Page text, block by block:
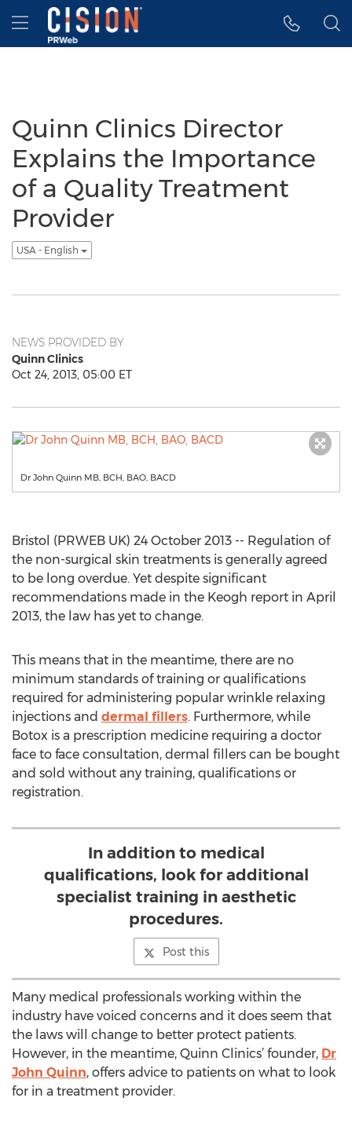
Accessibility Statement
Skip Navigation
Hamburger menu
Quinn Clinics Director
Explains the Importance
of a Quality Treatment
Provider
USA - English
NEWS PROVIDED BY
Quinn Clinics
Oct 24, 2013, 05:00 ET
Dr John Quinn MB, BCH, BAO, BACD
Bristol (PRWEB UK) 24 October 2013 -- Regulation of
the non-surgical skin treatments is generally agreed
to be long overdue. Yet despite significant
recommendations made in the Keogh report in April
2013, the law has yet to change.
This means that in the meantime, there are no
minimum standards of training or qualifications
required for administering popular wrinkle relaxing
injections and dermal fillers. Furthermore, while
Botox is a prescription medicine requiring a doctor
face to face consultation, dermal fillers can be bought
and sold without any training, qualifications or
registration.
In addition to medical
qualifications, look for additional
specialist training in aesthetic
procedures.
Post this
Many medical professionals working within the
industry have voiced concerns and it does seem that
the laws will change to better protect patients.
However, in the meantime, Quinn Clinics’ founder, Dr
John Quinn, offers advice to patients on what to look
for in a treatment provider.